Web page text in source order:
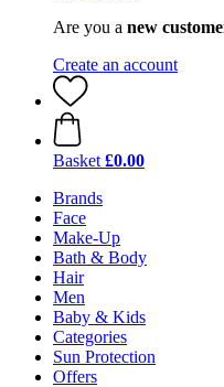
Are you a new
Create an account
Basket £0.00
Brands
Face
Make-Up
Bath & Body
Hair
Men
Baby & Kids
Categories
Sun Protection
Offers